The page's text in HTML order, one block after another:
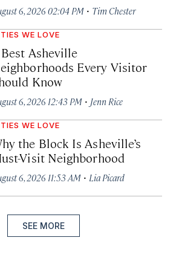
6, 2026 02:04 PM · Tim Chester
WE LOVE
Asheville
Every Visitor
Know
6, 2026 12:43 PM · Jenn Rice
WE LOVE
the Block Is Asheville’s
Visit Neighborhood
6, 2026 11:53 AM · Lia Picard
SEE MORE